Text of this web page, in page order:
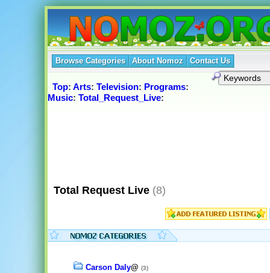
Browse Categories About Nomoz Contact Us
Top: Arts: Television: Programs:
Music: Total_Request_Live:
Total Request Live (8)
Carson Daly@ (3)